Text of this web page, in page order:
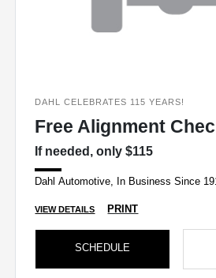
DAHL CELEBRATES 115 YEARS!
Free Alignment
If needed, only $115
Dahl Automotive, In Business Since
VIEW DETAILS PRINT
SCHEDULE